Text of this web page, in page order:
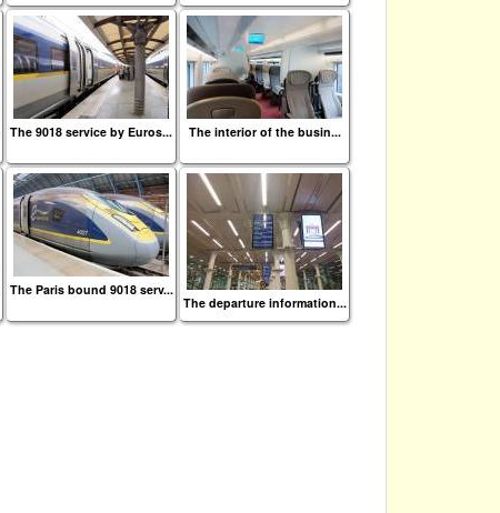
The 9018 service by Euros... The interior of the busin...
The Paris bound 9018 serv...
The departure information...